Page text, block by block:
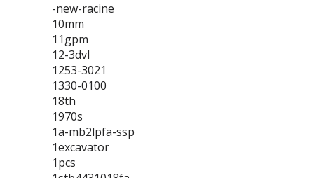
-new-racine
10mm
11gpm
12-3dvl
1253-3021
1330-0100
18th
1970s
1a-mb2lpfa-ssp
1excavator
1pcs